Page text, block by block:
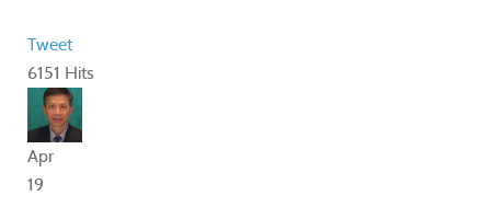
Tweet
6151 Hits
Apr
19